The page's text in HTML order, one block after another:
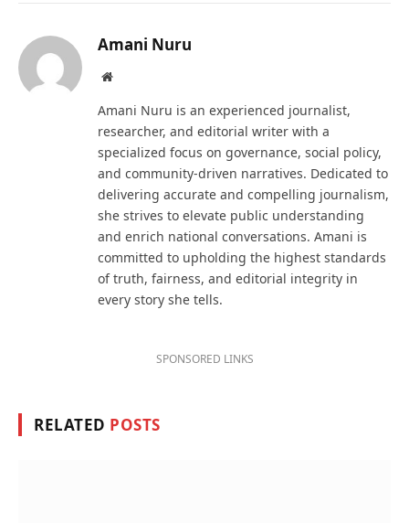
Amani Nuru
Website
Amani Nuru is an experienced journalist,
researcher, and editorial writer with a
specialized focus on governance, social policy,
and community-driven narratives. Dedicated to
delivering accurate and compelling journalism,
she strives to elevate public understanding
and enrich national conversations. Amani is
committed to upholding the highest standards
of truth, fairness, and editorial integrity in
every story she tells.
SPONSORED LINKS
RELATED POSTS